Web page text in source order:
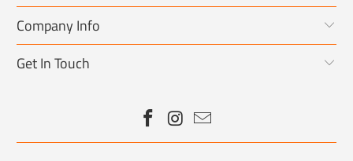
Company Info
Get In Touch